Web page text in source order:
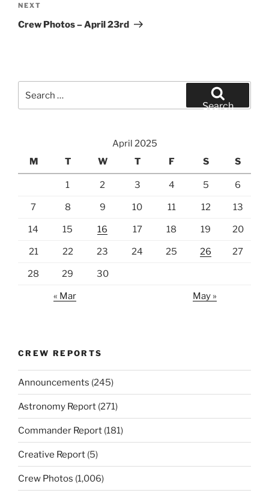
Next
Post
NEXT
Crew Photos – April 23rd
for:
Search
April 2025
M
T W T F S S
1 2 3 4 5 6
7 8 9 10 11 12 13
14 15 16 17 18 19 20
21 22 23 24 25 26 27
28 29 30
« Mar May »
CREW REPORTS
Announcements (245)
Astronomy Report (271)
Commander Report (181)
Creative Report (5)
Crew Photos (1,006)